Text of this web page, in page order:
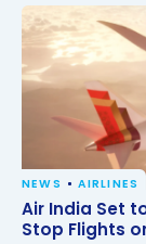
Air India Set
Stop Flights
NEWS AIRLINES
Air India Set
Stop Flights